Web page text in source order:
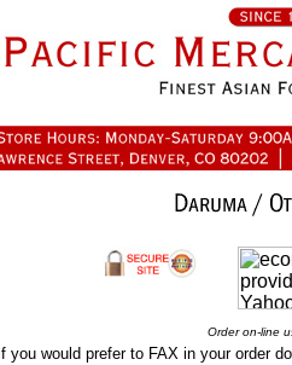
Order on-line
If you would prefer to FAX in your order